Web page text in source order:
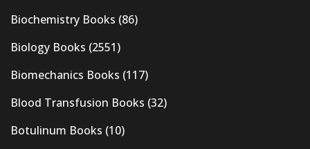
Biochemistry Books (86)
Biology Books (2551)
Biomechanics Books (117)
Blood Transfusion Books (32)
Botulinum Books (10)